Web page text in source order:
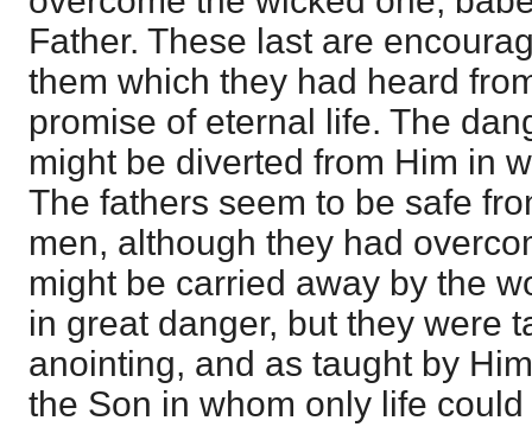
Father. These last are
them which they had heard
promise of eternal life. The
might be diverted from Him in
The fathers seem to be safe
men, although they had
might be carried away by the
in great danger, but they were
anointing, and as taught by
the Son in whom only life